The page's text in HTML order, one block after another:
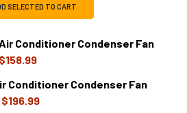
SELECTED TO CART
Conditioner Condenser Fan
$158.99
OF EM3729F FASCO AIR
QUANTITY OF EM3729F FASCO AIR
Conditioner Condenser Fan
$196.99